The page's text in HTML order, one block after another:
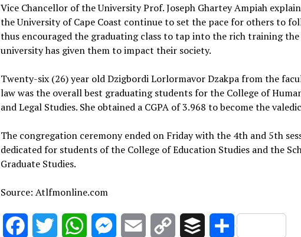
Vice Chancellor of the University Prof. Joseph Ghartey Ampiah
the University of Cape Coast continue to set the pace for others to
thus encouraged the graduating class to tap into the rich training the
university has given them to impact their society.
Twenty-six (26) year old Dzigbordi Lorlormavor Dzakpa from the
law was the overall best graduating students for the College of
and Legal Studies. She obtained a CGPA of 3.968 to become the
The congregation ceremony ended on Friday with the 4th and 5th
dedicated for students of the College of Education Studies and the
Graduate Studies.
Source: Atlfmonline.com
FacebookTwitter WhatsAppMessenger
Email
Copy
Buffer Share